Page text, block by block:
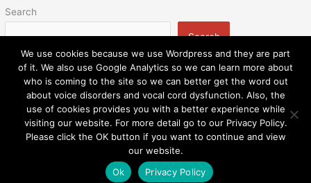
Search
Search
Privacy Policy Admin
State Licenses
Surprise Billing Protection Bill
Sitemap
Speech and Voice Therapy Center
Powered byAstra WordPress Theme
We use cookies because we use Wordpress and they are part
of it. We also use Google Analytics so we can learn more about
who is coming to the site so we can better get the word out
about voice disorders and vocal cord dysfunction. Also, the
use of cookies provides you with a better experience while
visiting our website. For more detail go to our Privacy Policy.
Please click the OK button if you want to continue and view
our website.
Ok
Privacy Policy